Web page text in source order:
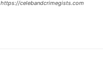
https://celebandcrimegists.com